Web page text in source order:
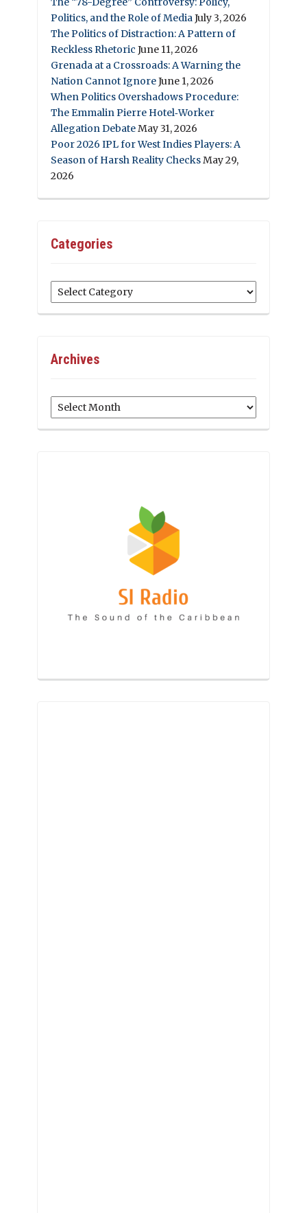
Politics, and the Role of MediaJuly 3, 2026
The Politics of Distraction: A Pattern of
Reckless Rhetoric June 11, 2026
Grenada at a Crossroads: A Warning the
Nation Cannot IgnoreJune 1, 2026
When Politics Overshadows Procedure:
The Emmalin Pierre Hotel‑Worker
Allegation DebateMay 31, 2026
Poor 2026 IPL for West Indies Players: A
Season of Harsh Reality ChecksMay 29,
2026
Categories
Categories
Archives
Archives